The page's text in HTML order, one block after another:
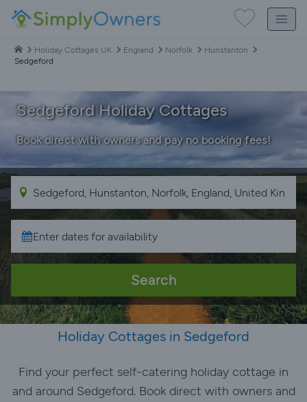
Holiday Cottages UK England Norfolk
Hunstanton
Sedgeford
Sedgeford Holiday Cottages
Book direct with owners and pay no booking fees!
Search
Holiday Cottages in Sedgeford
Find your perfect self-catering holiday cottage in
and around Sedgeford. Book direct with owners and